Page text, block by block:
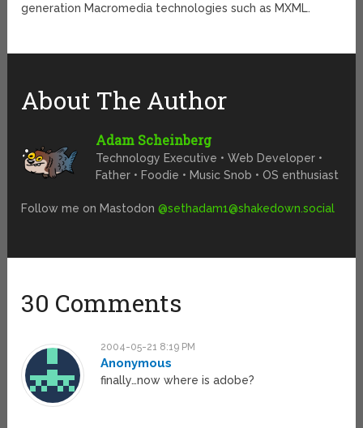
generation Macromedia technologies such as MXML.
About The Author
Adam Scheinberg
Technology Executive • Web Developer •
Father • Foodie • Music Snob • OS enthusiast
Follow me on Mastodon@sethadam1@shakedown.social
30 Comments
2004-05-21 8:19 PM
Anonymous
finally…now where is adobe?